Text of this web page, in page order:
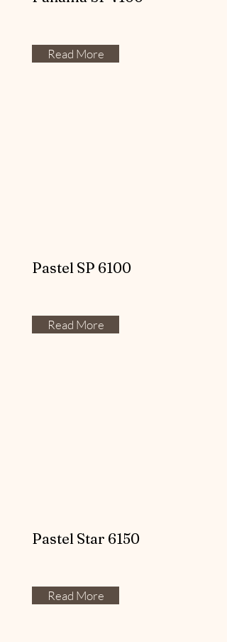
Read More
Pastel SP 6100
Read More
Pastel Star 6150
Read More